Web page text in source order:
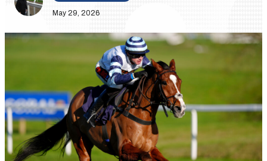
May 29, 2026